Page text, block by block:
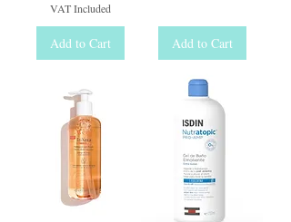
VAT Included
Add to Cart Add to Cart